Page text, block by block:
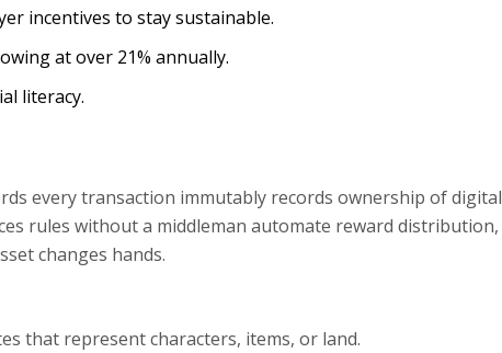
incentives to stay sustainable.
at over 21% annually.
literacy.
every transaction immutably records ownership of digital
rules without a middleman automate reward distribution,
changes hands.
that represent characters, items, or land.